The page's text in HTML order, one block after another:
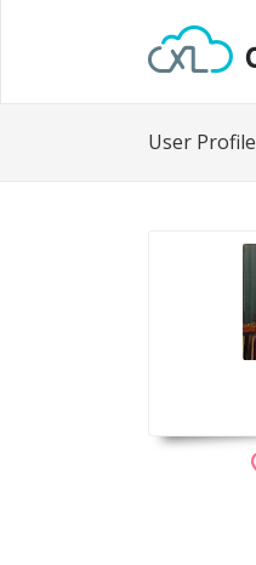
User Profile